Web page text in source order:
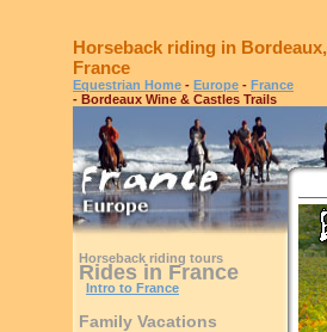
Horseback riding in Bordeaux,
France
Equestrian Home - Europe - France
- Bordeaux Wine & Castles Trails
Horseback riding tours
Rides in France
Intro to France
Family Vacations